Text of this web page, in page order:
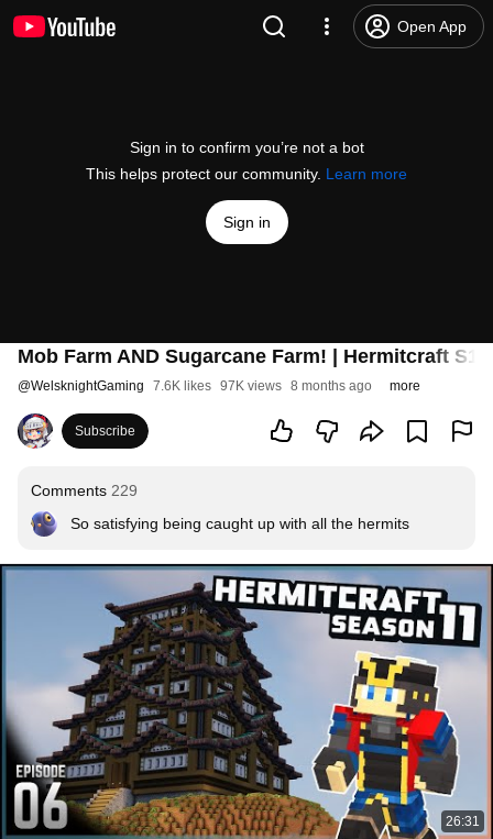
Open App
Sign in to confirm you’re not a bot
This helps protect our community. Learn more
Sign in
Mob Farm AND Sugarcane Farm! | Hermitcraft S11
@WelsknightGaming 7.6K likes 97K views 8 months ago more
Subscribe
Comments 229
So satisfying being caught up with all the hermits
26:31